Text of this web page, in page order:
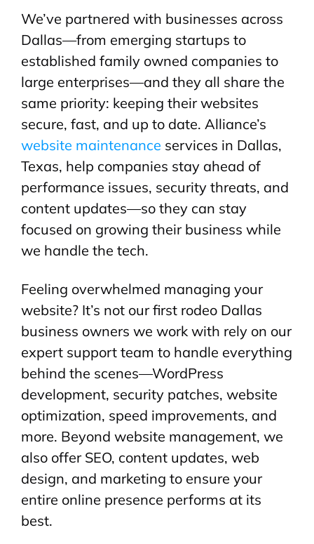
We’ve partnered with businesses across
Dallas—from emerging startups to
established family owned companies to
large enterprises—and they all share the
same priority: keeping their websites
secure, fast, and up to date. Alliance’s
website maintenance services in Dallas,
Texas, help companies stay ahead of
performance issues, security threats, and
content updates—so they can stay
focused on growing their business while
we handle the tech.
Feeling overwhelmed managing your
website? It’s not our first rodeo Dallas
business owners we work with rely on our
expert support team to handle everything
behind the scenes—WordPress
development, security patches, website
optimization, speed improvements, and
more. Beyond website management, we
also offer SEO, content updates, web
design, and marketing to ensure your
entire online presence performs at its
best.